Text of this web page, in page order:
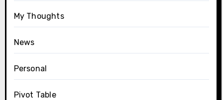
My Thoughts
News
Personal
Pivot Table